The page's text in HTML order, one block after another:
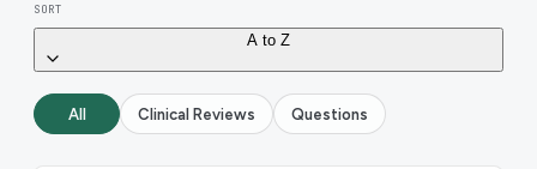
SORT
A to Z
All Clinical Reviews Questions